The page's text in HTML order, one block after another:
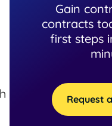
Gain
contracts
first steps
Request